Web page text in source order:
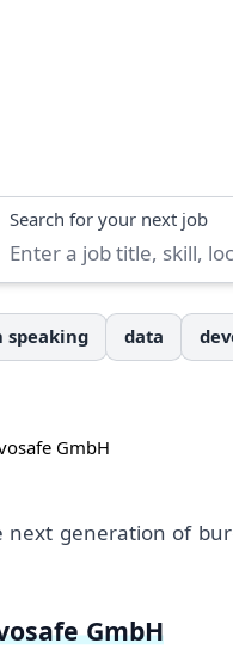
Search for your next job
speaking data
GmbH
next generation of
GmbH